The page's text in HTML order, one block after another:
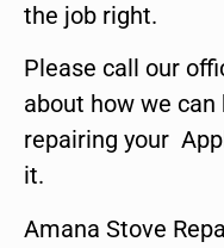
the job right.
Please call our
about how we can
repairing your
it.
Amana Stove